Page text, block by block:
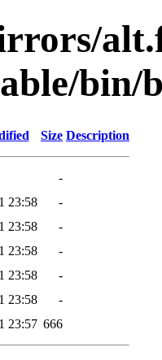
bin/
Size Description
-
23:58
-
23:58
-
23:58
-
23:58
-
23:58
-
23:57 666